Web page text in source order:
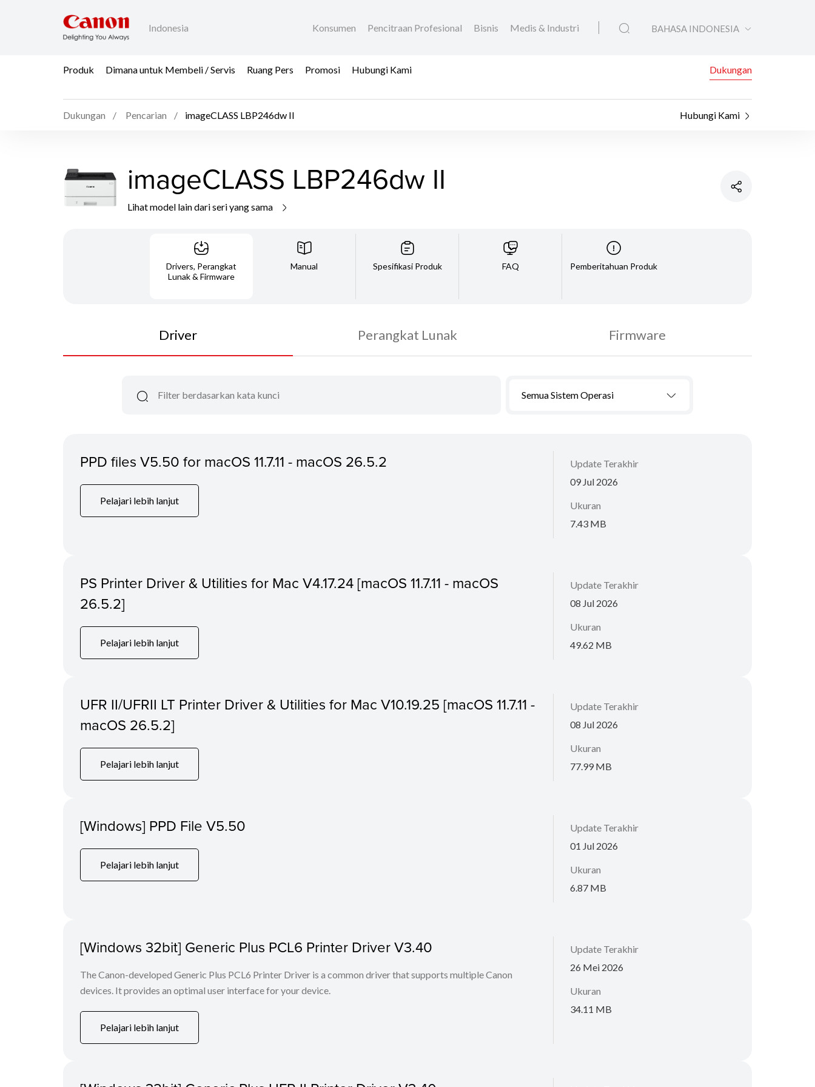
Indonesia Konsumen Pencitraan Profesional Bisnis Medis & Industri BAHASA INDONESIA
Produk Dimana untuk Membeli / Servis Ruang Pers Promosi Hubungi Kami Dukungan
Dukungan Pencarian imageCLASS LBP246dw II Hubungi Kami
imageCLASS LBP246dw II
Lihat model lain dari seri yang sama
Drivers, Perangkat
Lunak & Firmware
Manual Spesifikasi Produk FAQ Pemberitahuan Produk
Driver Perangkat Lunak Firmware
Semua Sistem Operasi
PPD files V5.50 for macOS 11.7.11 - macOS 26.5.2
Pelajari lebih lanjut
Update Terakhir
09 Jul 2026
Ukuran
7.43 MB
PS Printer Driver & Utilities for Mac V4.17.24 [macOS 11.7.11 - macOS
26.5.2]
Pelajari lebih lanjut
Update Terakhir
08 Jul 2026
Ukuran
49.62 MB
UFR II/UFRII LT Printer Driver & Utilities for Mac V10.19.25 [macOS 11.7.11 -
macOS 26.5.2]
Pelajari lebih lanjut
Update Terakhir
08 Jul 2026
Ukuran
77.99 MB
[Windows] PPD File V5.50
Pelajari lebih lanjut
Update Terakhir
01 Jul 2026
Ukuran
6.87 MB
[Windows 32bit] Generic Plus PCL6 Printer Driver V3.40
The Canon-developed Generic Plus PCL6 Printer Driver is a common driver that supports multiple Canon
devices. It provides an optimal user interface for your device.
Pelajari lebih lanjut
Update Terakhir
26 Mei 2026
Ukuran
34.11 MB